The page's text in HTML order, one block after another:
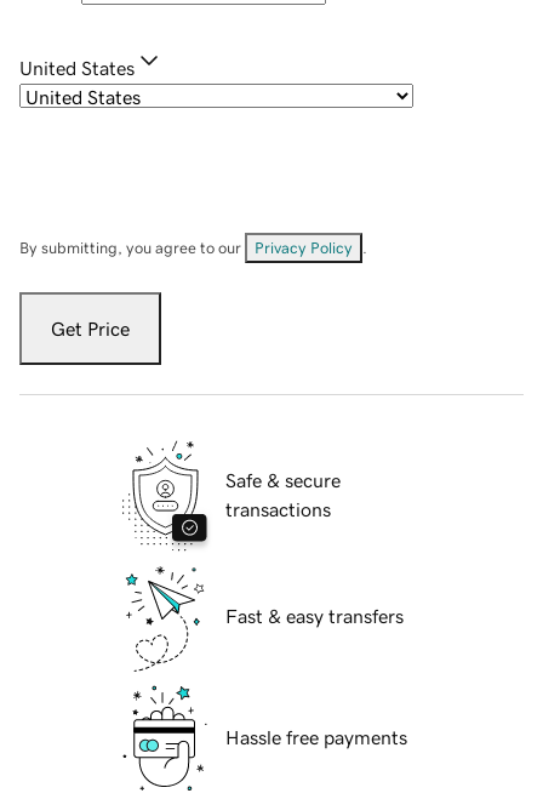
United States
By submitting, you agree to our Privacy Policy
Get Price
Safe & secure
transactions
Fast & easy transfers
Hassle free payments